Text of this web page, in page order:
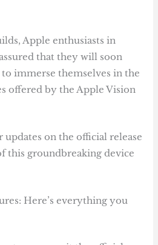
Apple enthusiasts in
that they will soon
immerse themselves in the
offered by the Apple Vision
on the official release
this groundbreaking device
Here’s everything you